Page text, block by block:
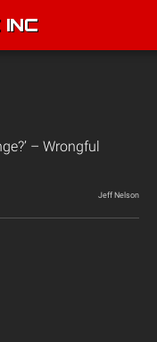
INC
– Wrongful
Jeff Nelson